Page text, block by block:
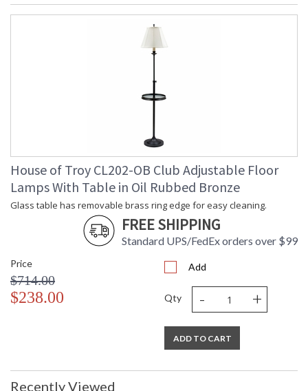
House of Troy CL202-OB Club Adjustable Floor
Lamps With Table in Oil Rubbed Bronze
Glass table has removable brass ring edge for easy cleaning.
FREE SHIPPING
Standard UPS/FedEx orders over $99
Price
$714.00
$238.00
Add
Qty - +
ADD TO CART
Recently Viewed